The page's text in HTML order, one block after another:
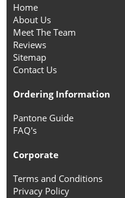
Home
About Us
Meet The Team
Reviews
Sitemap
Contact Us
Ordering Information
Pantone Guide
FAQ's
Corporate
Terms and Conditions
Privacy Policy